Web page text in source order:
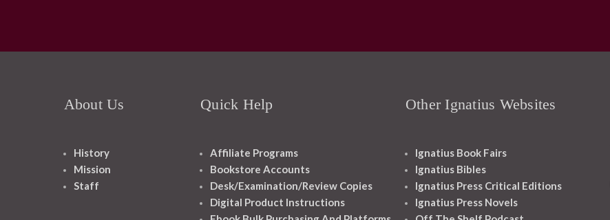
About Us
History
Mission
Staff
Quick Help
Affiliate Programs
Bookstore Accounts
Desk/Examination/Review Copies
Digital Product Instructions
Other Ignatius Websites
Ignatius Book Fairs
Ignatius Bibles
Ignatius Press Critical Editions
Ignatius Press Novels